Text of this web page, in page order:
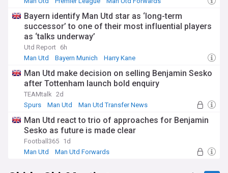
Bayern identify Man Utd star as ‘long-term
successor’ to one of their most influential players
as ‘talks underway’
Utd Report 6h
Man Utd
Bayern Munich Harry Kane
Man Utd make decision on selling Benjamin Sesko
after Tottenham launch bold enquiry
TEAMtalk 2d
Spurs
Man Utd Man Utd Transfer News
Man Utd react to trio of approaches for Benjamin
Sesko as future is made clear
Football365 1d
Man Utd
Man Utd Forwards